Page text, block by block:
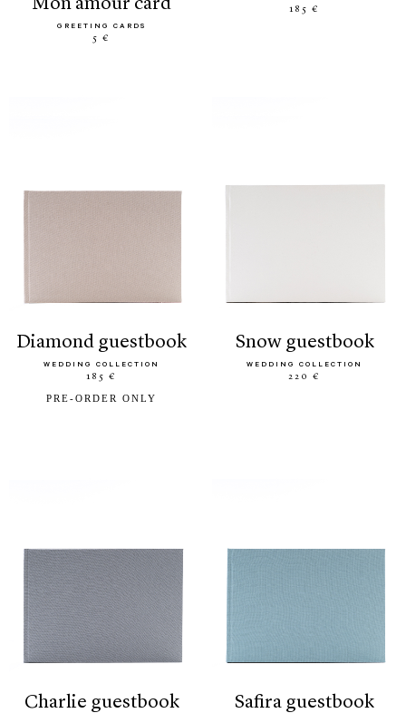
mon amour card
GREETING CARDS
5 €
185 €
diamond guestbook
WEDDING COLLECTION
185 €
PRE-ORDER ONLY
snow guestbook
WEDDING COLLECTION
220 €
charlie guestbook safira guestbook